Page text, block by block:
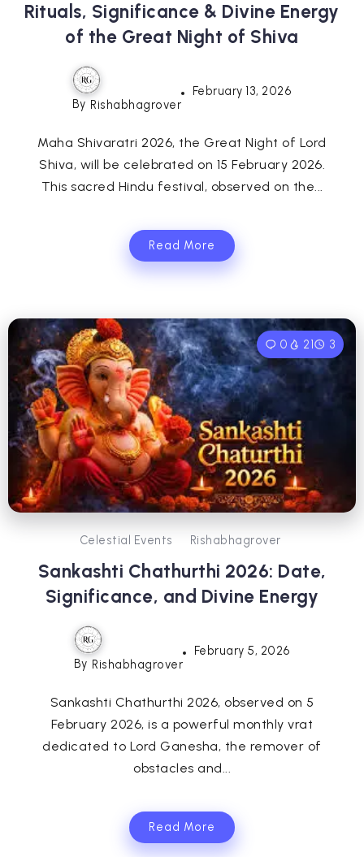
Rituals, Significance & Divine Energy
of the Great Night of Shiva
By Rishabhagrover
February 13, 2026
Maha Shivaratri 2026, the Great Night of Lord
Shiva, will be celebrated on 15 February 2026.
This sacred Hindu festival, observed on the...
Read More
0 21 3
Celestial Events Rishabhagrover
Sankashti Chathurthi 2026: Date,
Significance, and Divine Energy
By Rishabhagrover
February 5, 2026
Sankashti Chathurthi 2026, observed on 5
February 2026, is a powerful monthly vrat
dedicated to Lord Ganesha, the remover of
obstacles and...
Read More